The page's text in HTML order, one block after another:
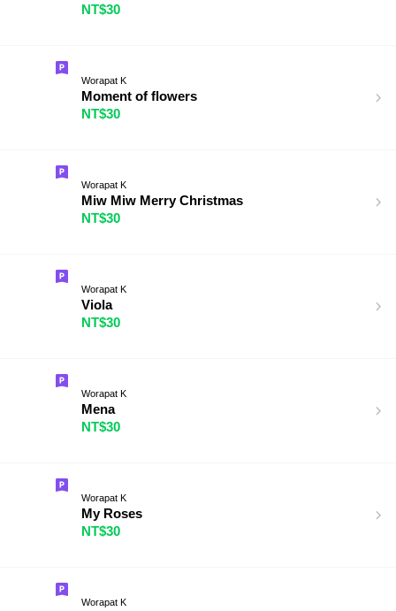
NT$30
Worapat K
Moment of flowers
NT$30
Worapat K
Miw Miw Merry Christmas
NT$30
Worapat K
Viola
NT$30
Worapat K
Mena
NT$30
Worapat K
My Roses
NT$30
Worapat K